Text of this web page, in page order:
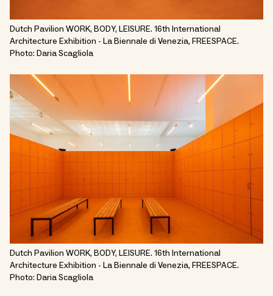
Dutch Pavilion WORK, BODY, LEISURE. 16th International
Architecture Exhibition - La Biennale di Venezia, FREESPACE.
Photo: Daria Scagliola
Dutch Pavilion WORK, BODY, LEISURE. 16th International
Architecture Exhibition - La Biennale di Venezia, FREESPACE.
Photo: Daria Scagliola